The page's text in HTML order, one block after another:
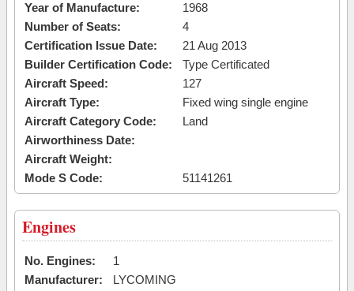
Year of Manufacture:
1968
Number of Seats:
4
Certification Issue Date:
21 Aug 2013
Builder Certification Code:
Type Certificated
Aircraft Speed:
127
Aircraft Type:
Fixed wing single engine
Aircraft Category Code:
Land
Airworthiness Date:
Aircraft Weight:
Mode S Code:
51141261
Engines
No. Engines:
1
Manufacturer:
LYCOMING